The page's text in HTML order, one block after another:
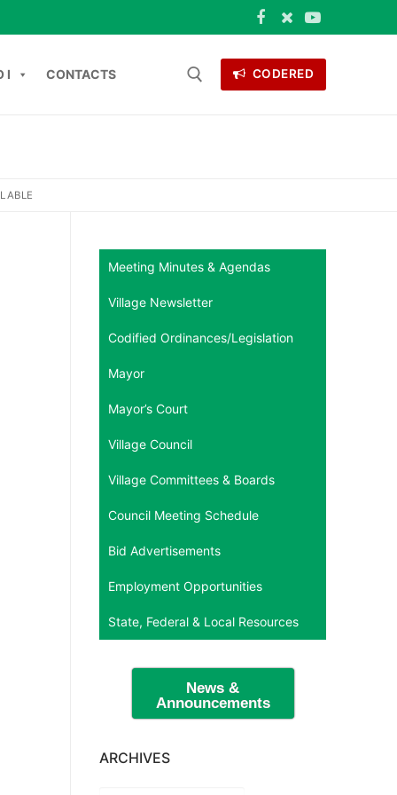
I CONTACTS CODERED
Meeting Minutes & Agendas
Village Newsletter
Codified Ordinances/Legislation
Mayor
Mayor’s Court
Village Council
Village Committees & Boards
Council Meeting Schedule
Bid Advertisements
Employment Opportunities
State, Federal & Local Resources
News &
Announcements
ARCHIVES